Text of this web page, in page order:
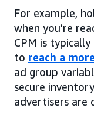
For example,
when you’re
CPM is
to reach a
ad group
secure
advertisers are